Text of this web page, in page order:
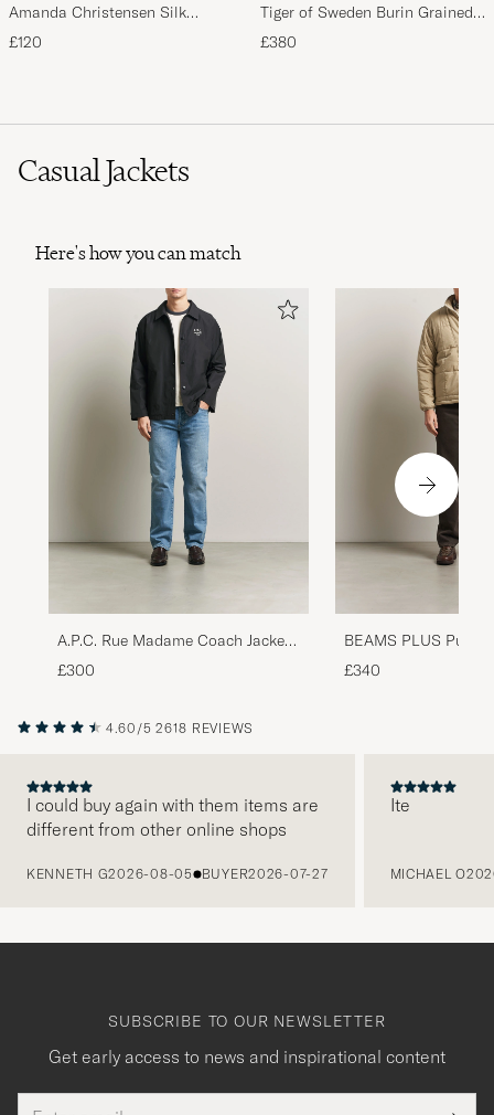
Amanda Christensen Silk
Grenadine 8 cm Tie Wine
£120
Tiger of Sweden Burin Grained
Leather Briefcase Brown
£380
Casual Jackets
Here's how you can match
A.P.C. Rue Madame Coach Jacket
Black
£300
BEAMS PLUS Puffer
Jacket Beige
£340
4.60/5 2618 REVIEWS
I could buy again with them items are
different from other online shops
KENNETH G2026-08-05 BUYER2026-07-27
Ite
MICHAEL O
SUBSCRIBE TO OUR NEWSLETTER
Get early access to news and inspirational content